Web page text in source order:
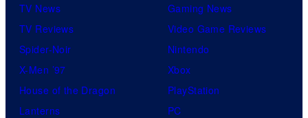
TV News
TV Reviews
Spider-Noir
X-Men ’97
House of the Dragon
Lanterns
Gaming News
Video Game Reviews
Nintendo
Xbox
PlayStation
PC